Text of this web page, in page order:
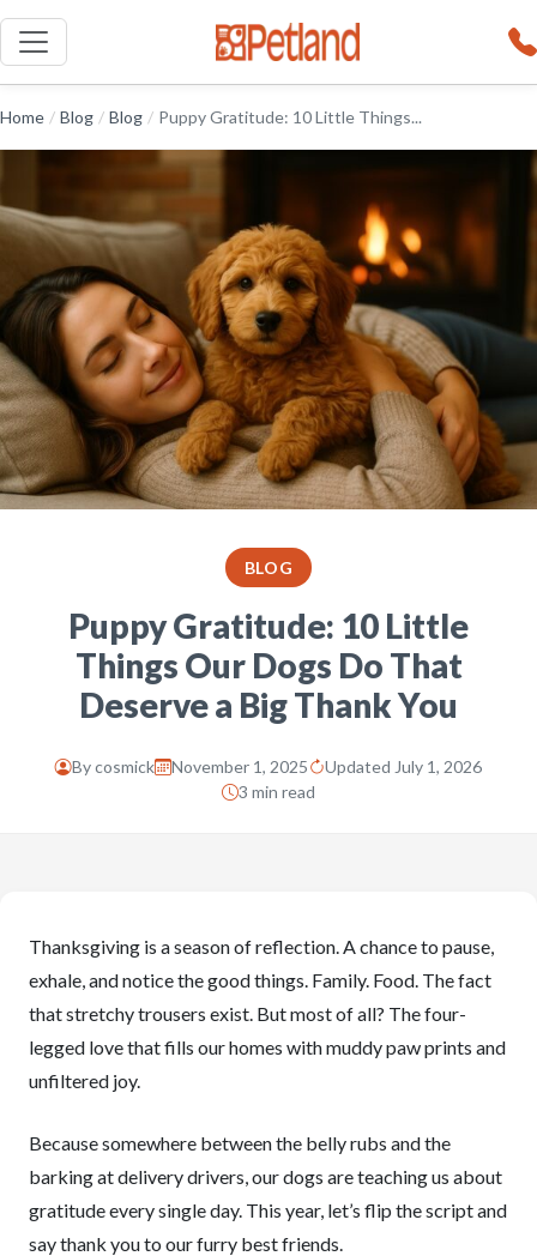
Home / Blog / Blog / Puppy Gratitude: 10 Little Things...
BLOG
Puppy Gratitude: 10 Little
Things Our Dogs Do That
Deserve a Big Thank You
Bycosmick November 1, 2025
Updated July 1, 2026
3 min read
Thanksgiving is a season of reflection. A chance to pause,
exhale, and notice the good things. Family. Food. The fact
that stretchy trousers exist. But most of all? The four-
legged love that fills our homes with muddy paw prints and
unfiltered joy.
Because somewhere between the belly rubs and the
barking at delivery drivers, our dogs are teaching us about
gratitude every single day. This year, let’s flip the script and
say thank you to our furry best friends.